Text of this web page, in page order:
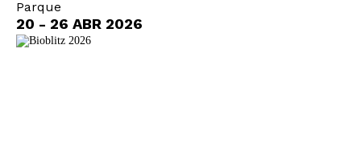
BUY TICKETS
MEMBERS
Parque
20 - 26 ABR 2026